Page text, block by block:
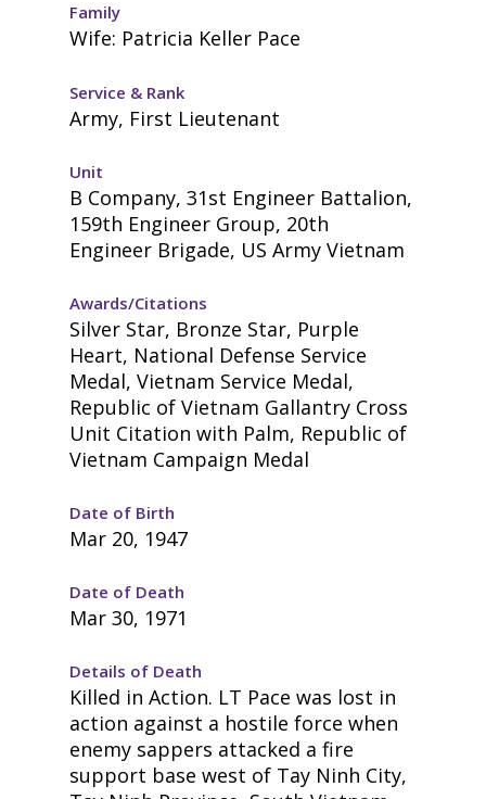
Family
Wife: Patricia Keller Pace
Service & Rank
Army, First Lieutenant
Unit
B Company, 31st Engineer Battalion,
159th Engineer Group, 20th
Engineer Brigade, US Army Vietnam
Awards/Citations
Silver Star, Bronze Star, Purple
Heart, National Defense Service
Medal, Vietnam Service Medal,
Republic of Vietnam Gallantry Cross
Unit Citation with Palm, Republic of
Vietnam Campaign Medal
Date of Birth
Mar 20, 1947
Date of Death
Mar 30, 1971
Details of Death
Killed in Action. LT Pace was lost in
action against a hostile force when
enemy sappers attacked a fire
support base west of Tay Ninh City,